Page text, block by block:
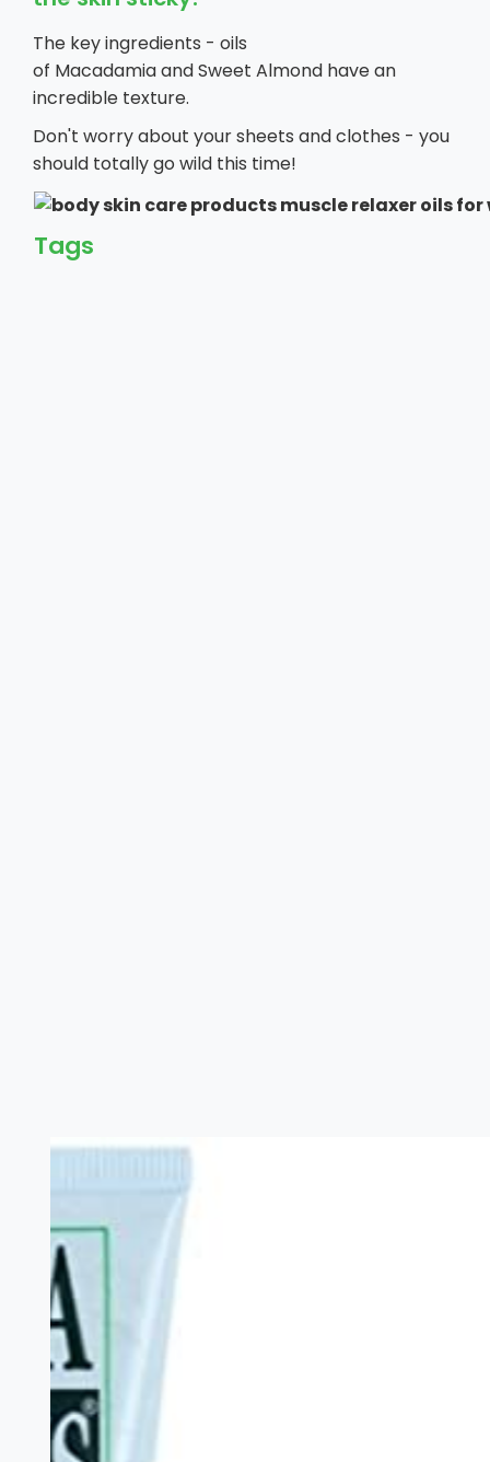
The key ingredients - oils
of Macadamia and Sweet Almond have an
incredible texture.
Don't worry about your sheets and clothes - you
should totally go wild this time!
Tags